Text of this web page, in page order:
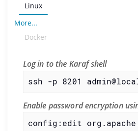
Linux
More...
Docker
Log in to the Karaf shell
ssh -p 8201
Enable password encryption
config:edit